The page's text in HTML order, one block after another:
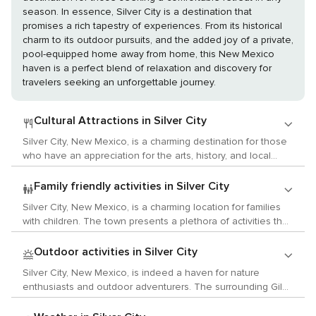
season. In essence, Silver City is a destination that
promises a rich tapestry of experiences. From its historical
charm to its outdoor pursuits, and the added joy of a private,
pool-equipped home away from home, this New Mexico
haven is a perfect blend of relaxation and discovery for
travelers seeking an unforgettable journey.
Cultural Attractions in Silver City
Silver City, New Mexico, is a charming destination for those
who have an appreciation for the arts, history, and local
traditions. The town boasts a lively arts scene that is
displayed in its many galleries and studios. The Mimbres
Region Arts Council holds events throughout the year
featuring both local and visiting artists. Additionally, the
Silver City Art Association hosts the Red Dot Art Fest
meet artists and view their work. For those interested in
history, Silver City provides a peek into the past with its well-
preserved historic downtown district. The Silver City
Museum offers exhibits on mining, ranching, and Native
American culture providing insight into the area's rich history.
Family friendly activities in Silver City
Silver City, New Mexico, is a charming location for families
with children. The town presents a plethora of activities that
are both entertaining and educational. Begin your family
journey at the Silver City Museum where children can delve
into the rich history of this mining town through interactive
exhibits and hands-on activities. The museum is situated in
a beautifully restored Victorian home, enhancing its appeal.
Outdoor activities in Silver City
Silver City, New Mexico, is indeed a haven for nature
enthusiasts and outdoor adventurers. The surrounding Gila
National Forest is a sprawling wilderness that spans over 3